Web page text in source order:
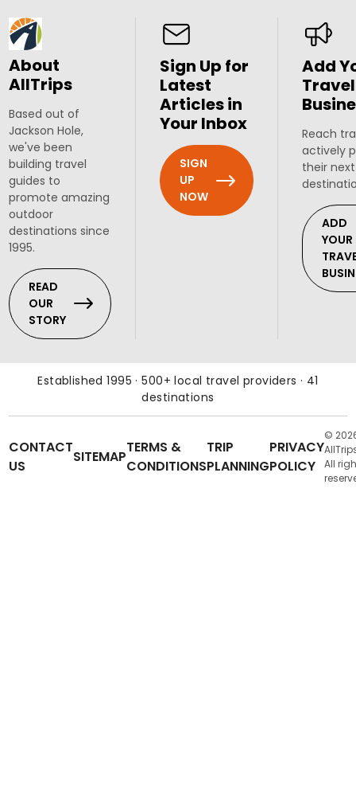
About
AllTrips
Based out of
Jackson Hole,
we've been
building travel
guides to
promote amazing
outdoor
destinations since
1995.
READ
OUR
STORY
Sign Up for
Latest
Articles in
Your Inbox
SIGN
UP
NOW
Add
Travel
Reach
actively
their
ADD
YOUR
Established 1995 · 500+ local travel providers · 41
destinations
CONTACT
US
SITEMAP
TERMS &
CONDITIONS
TRIP
PLANNING
PRIVACY
POLICY
©
All